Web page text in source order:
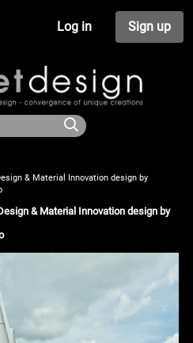
Log in Sign up
& Material Innovation design by
& Material Innovation design by